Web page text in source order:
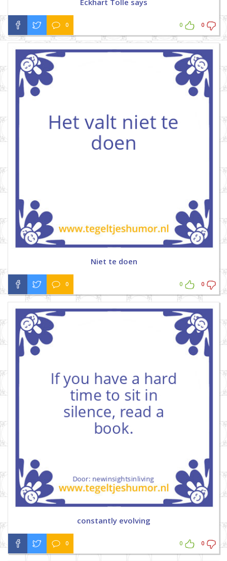
Eckhart Tolle says
0 0 0
Niet te doen
0 0 0
constantly evolving
0 0 0